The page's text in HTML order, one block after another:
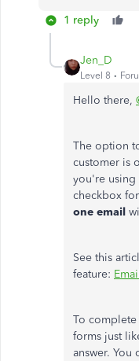
1 reply
Jen_D
Level 8
Hello there,
The option
customer is
you're using
checkbox for
one email
See this
feature:
To
forms just
answer.